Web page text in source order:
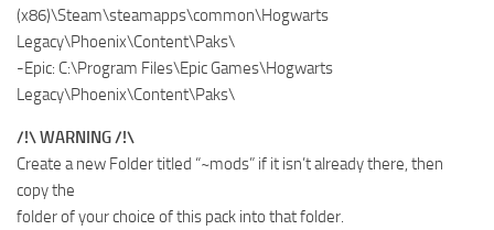
(x86)\Steam\steamapps\common\Hogwarts
Legacy\Phoenix\Content\Paks\
-Epic: C:\Program Files\Epic Games\Hogwarts
Legacy\Phoenix\Content\Paks\
/!\ WARNING /!\
Create a new Folder titled “~mods” if it isn’t already there, then
copy the
folder of your choice of this pack into that folder.